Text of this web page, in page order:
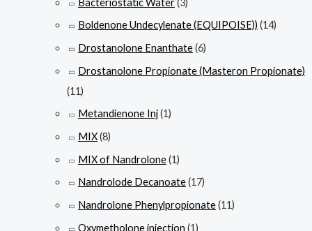
Boldenone Undecylenate (EQUIPOISE)) (14)
Drostanolone Enanthate(6)
Drostanolone Propionate (Masteron Propionate)
(11)
Metandienone Inj(1)
MIX(8)
MIX of Nandrolone(1)
Nandrolode Decanoate(17)
Nandrolone Phenylpropionate(11)
Oxymetholone injection (1)